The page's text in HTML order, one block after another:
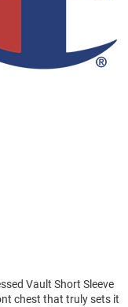
Vault Short Sleeve
chest that truly sets it